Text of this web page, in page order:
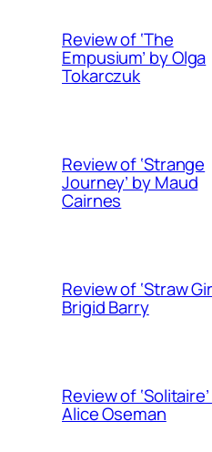
Review of ‘The
Empusium’ by Olga
Tokarczuk
Review of ‘Strange
Journey’ by Maud
Cairnes
Review of ‘Straw
Brigid Barry
Review of
Alice Oseman